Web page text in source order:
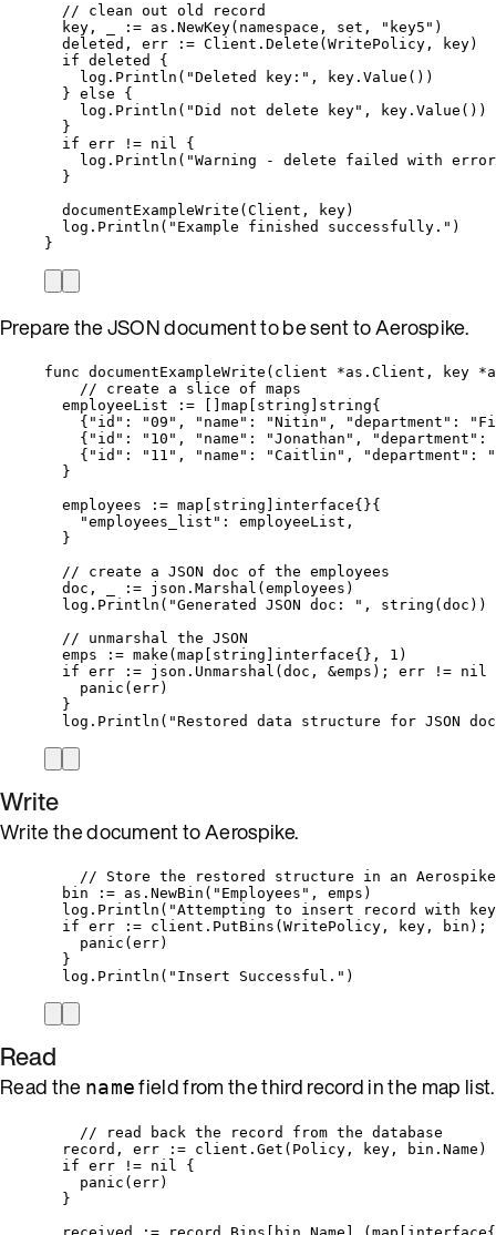
// clean out old record
key , := as . NewKey( namespace , set , " key5 " )
deleted , err := Client . Delete ( WritePolicy , key)
if deleted
{
log . Println ( "Deleted key: " , key . Value ())
} else {
log . Println ( "Did not delete key" , key . Value ())
}
if err != nil
{
log . Println ( "Warning - delete failed with
}
documentExampleWrite ( Client , key)
log . Println ( " Example finished successfully. " )
}
Prepare the JSON document to be sent to Aerospike.
func documentExampleWrite ( client *as.Client, key *
// create a slice of maps
employeeList
:= map string string{
{ " id " : "09 " , " name " : "Nitin " , "department " : "
{ " id " : " 10 " , " name " : "Jonathan " , "department " :
{ " id " : " 11 " , " name " : "Caitlin " , "department " :
"
}
employees
:= map string interface{}{
"employees_list " : employeeList ,
}
// create a JSON doc of the employees
doc , := json . Marshal ( employees )
log . Println ( "Generated JSON doc: " , string ( doc ))
// unmarshal the JSON
emps
:= make ( map string interface{}, 1 )
if err := json . Unmarshal ( doc , &emps ); err != nil
panic ( err)
}
log . Println ( "Restored data structure for JSON
Write
Write the document to Aerospike.
// Store the restored structure in an
bin
:= as . NewBin ( " Employees " , emps )
log . Println ( "Attempting to insert record with
if err := client . PutBins ( WritePolicy , key , bin );
panic ( err)
}
log . Println ( " Insert Successful. " )
Read
Read the namefield from the third record in the map list.
// read back the record from the database
record , err := client . Get ( Policy , key , bin . Name )
if err != nil
{
panic ( err)
}